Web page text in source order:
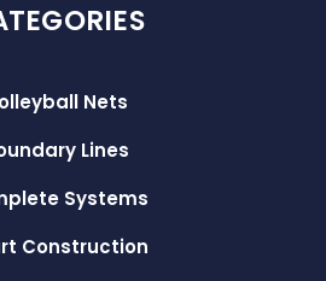
Nets
Lines
Systems
Construction